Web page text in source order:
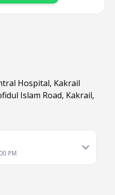
Hospital, Kakrail
Islam Road, Kakrail,
PM